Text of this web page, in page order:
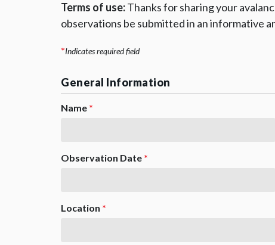
Terms of use:Thanks for sharing your
observations be submitted in an informative
*Indicates required field
General Information
Name *
Observation Date *
Location *